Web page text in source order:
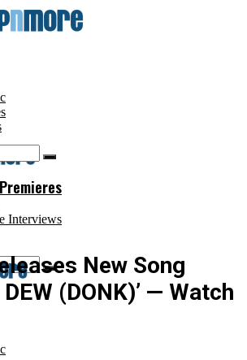
Interviews
New Song
DEW (DONK)’ — Watch